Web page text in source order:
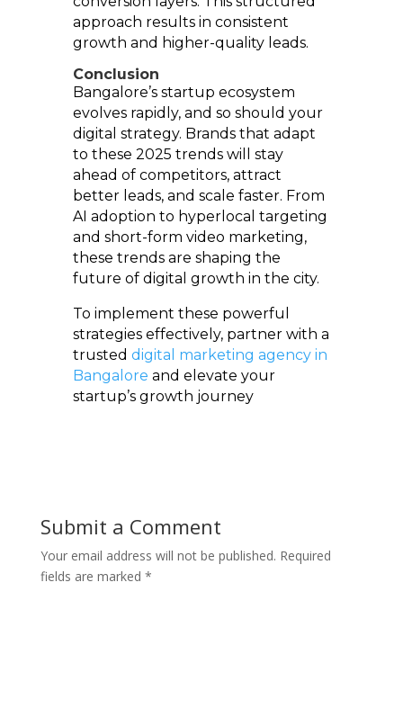
approach results in consistent
growth and higher-quality leads.
Conclusion
Bangalore’s startup ecosystem
evolves rapidly, and so should your
digital strategy. Brands that adapt
to these 2025 trends will stay
ahead of competitors, attract
better leads, and scale faster. From
AI adoption to hyperlocal targeting
and short-form video marketing,
these trends are shaping the
future of digital growth in the city.
To implement these powerful
strategies effectively, partner with a
trusted digital marketing agency in
Bangalore and elevate your
startup’s growth journey
Submit a Comment
Your email address will not be published. Required
fields are marked *